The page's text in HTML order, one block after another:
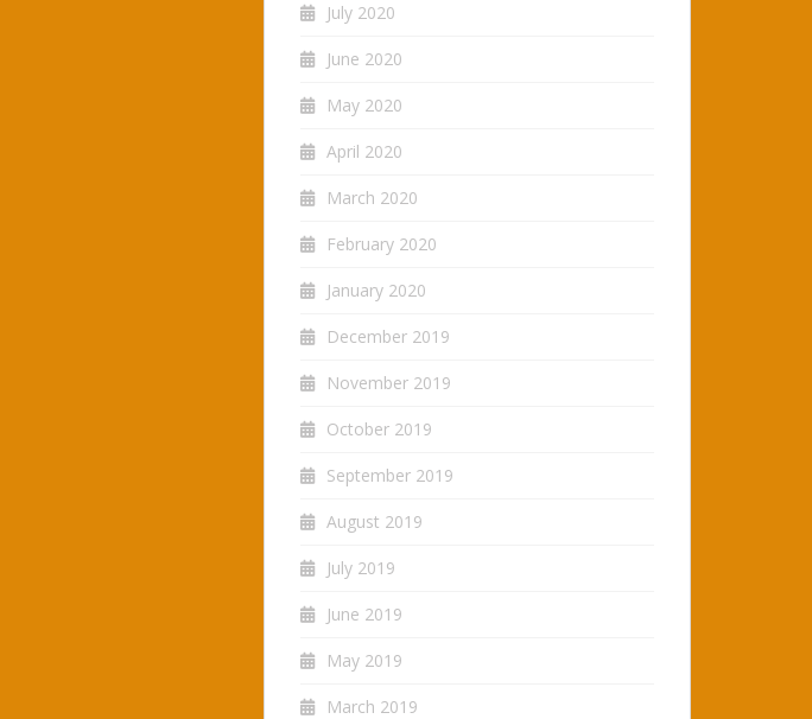
July 2020
June 2020
May 2020
April 2020
March 2020
February 2020
January 2020
December 2019
November 2019
October 2019
September 2019
August 2019
July 2019
June 2019
May 2019
March 2019